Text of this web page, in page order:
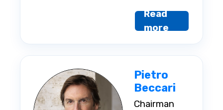
Read
more
Pietro
Beccari
Chairman